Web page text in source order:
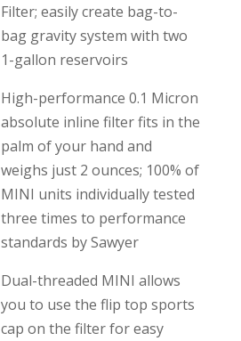
Filter; easily create bag-to-
bag gravity system with two
1-gallon reservoirs
High-performance 0.1 Micron
absolute inline filter fits in the
palm of your hand and
weighs just 2 ounces; 100% of
MINI units individually tested
three times to performance
standards by Sawyer
Dual-threaded MINI allows
you to use the flip top sports
cap on the filter for easy